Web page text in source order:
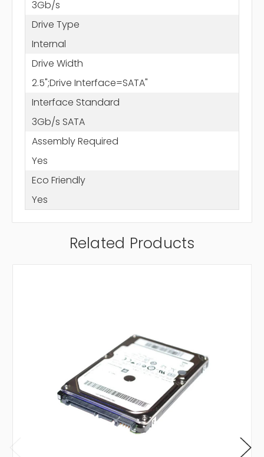
3Gb/s
Drive Type
Internal
Drive Width
2.5";Drive Interface=SATA"
Interface Standard
3Gb/s SATA
Assembly Required
Yes
Eco Friendly
Yes
Related Products